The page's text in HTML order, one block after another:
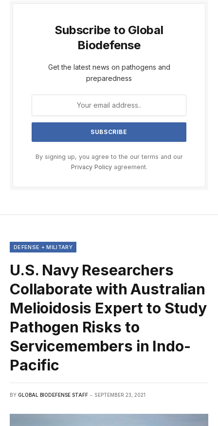
Subscribe to Global
Biodefense
Get the latest news on pathogens and
preparedness
By signing up, you agree to the our terms and our
Privacy Policyagreement.
DEFENSE + MILITARY
U.S. Navy Researchers
Collaborate with Australian
Melioidosis Expert to Study
Pathogen Risks to
Servicemembers in Indo-
Pacific
BY GLOBAL BIODEFENSE STAFF SEPTEMBER 23, 2021